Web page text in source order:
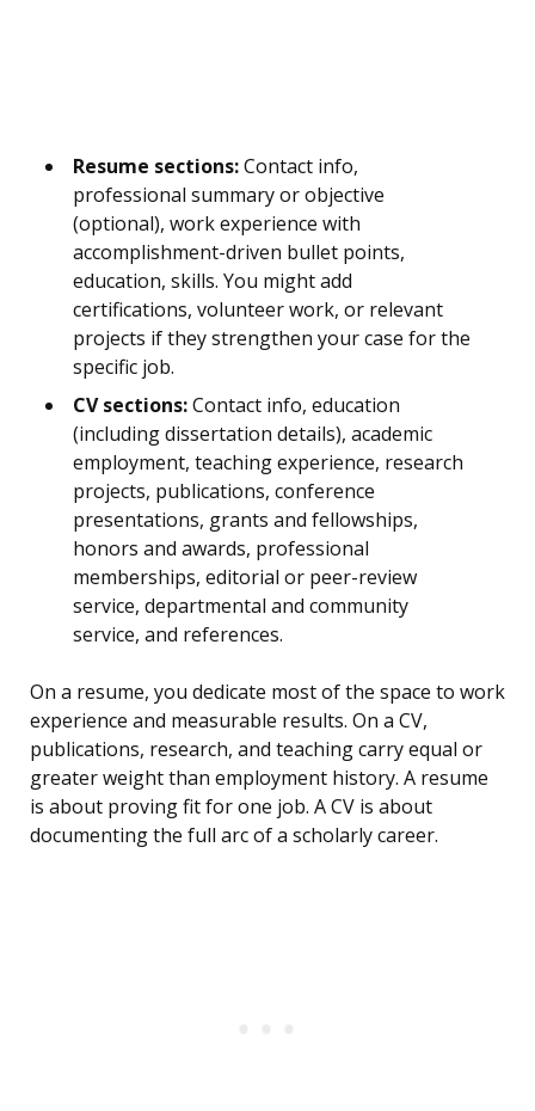
Resume sections:Contact info,
professional summary or objective
(optional), work experience with
accomplishment-driven bullet points,
education, skills. You might add
certifications, volunteer work, or relevant
projects if they strengthen your case for the
specific job.
CV sections:Contact info, education
(including dissertation details), academic
employment, teaching experience, research
projects, publications, conference
presentations, grants and fellowships,
honors and awards, professional
memberships, editorial or peer-review
service, departmental and community
service, and references.
On a resume, you dedicate most of the space to work
experience and measurable results. On a CV,
publications, research, and teaching carry equal or
greater weight than employment history. A resume
is about proving fit for one job. A CV is about
documenting the full arc of a scholarly career.